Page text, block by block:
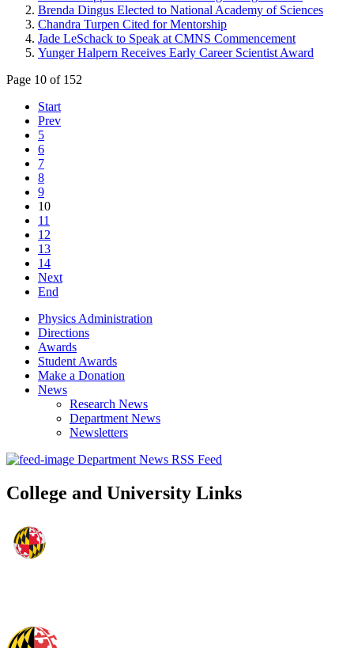
Brenda Dingus Elected to National Academy of Sciences
Chandra Turpen Cited for Mentorship
Jade LeSchack to Speak at CMNS Commencement
Yunger Halpern Receives Early Career Scientist Award
Page 10 of 152
Start
Prev
5
6
7
8
9
10
11
12
13
14
Next
End
Physics Administration
Directions
Awards
Student Awards
Make a Donation
News
Research News
Department News
Newsletters
Department News RSS Feed
College and University Links